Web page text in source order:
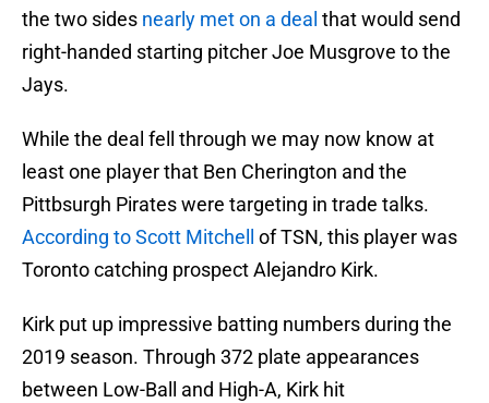
the two sides nearly met on a deal that would send
right-handed starting pitcher Joe Musgrove to the
Jays.
While the deal fell through we may now know at
least one player that Ben Cherington and the
Pittbsurgh Pirates were targeting in trade talks.
According to Scott Mitchell
of TSN, this player was
Toronto catching prospect Alejandro Kirk.
Kirk put up impressive batting numbers during the
2019 season. Through 372 plate appearances
between Low-Ball and High-A, Kirk hit